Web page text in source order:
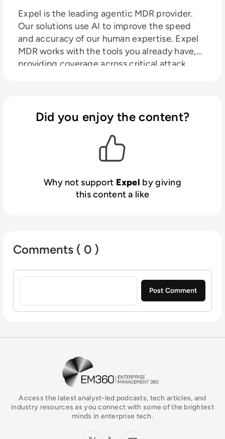
Expel is the leading agentic MDR provider.
Our solutions use AI to improve the speed
and accuracy of our human expertise. Expel
MDR works with the tools you already have,
providing coverage across critical attack
and-replace. Just clearer decisions, faster
action, and security operations that get
Did you enjoy the content?
Why not support Expel by giving
this content a like
Comments ( 0 )
Sign in to post a comment
EM360Tech Homepage
Access the latest analyst-led podcasts, tech articles, and
industry resources as you connect with some of the brightest
minds in enterprise tech.